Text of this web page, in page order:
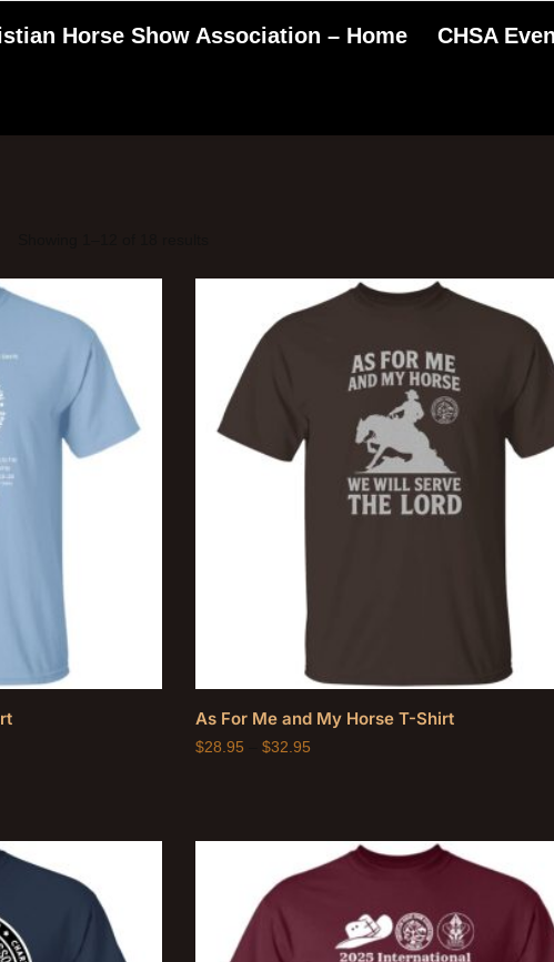
Horse Show Association – Home CHSA
As For Me and My Horse T-Shirt
$28.95 $32.95